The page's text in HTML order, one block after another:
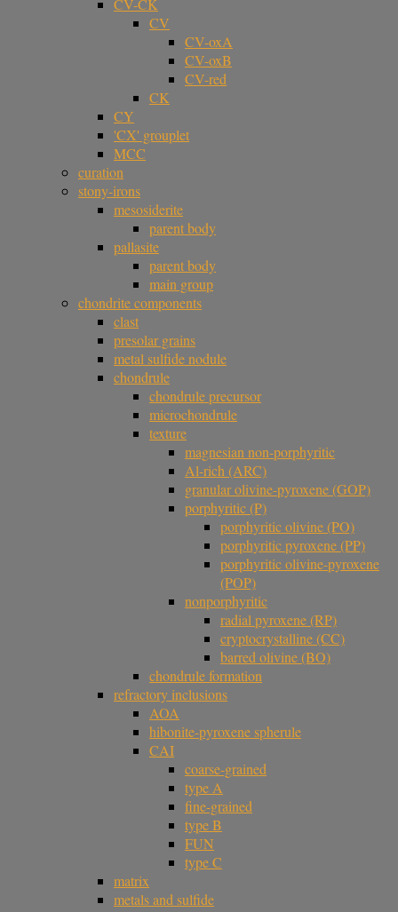
CV-CK
CV
CV-oxA
CV-oxB
CV-red
CK
CY
'CX' grouplet
MCC
curation
stony-irons
mesosiderite
parent body
pallasite
parent body
main group
chondrite components
clast
presolar grains
metal sulfide nodule
chondrule
chondrule precursor
microchondrule
texture
magnesian non-porphyritic
Al-rich (ARC)
granular olivine-pyroxene (GOP)
porphyritic (P)
porphyritic olivine (PO)
porphyritic pyroxene (PP)
porphyritic olivine-pyroxene
(POP)
nonporphyritic
radial pyroxene (RP)
cryptocrystalline (CC)
barred olivine (BO)
chondrule formation
refractory inclusions
AOA
hibonite-pyroxene spherule
CAI
coarse-grained
type A
fine-grained
type B
FUN
type C
matrix
metals and sulfide